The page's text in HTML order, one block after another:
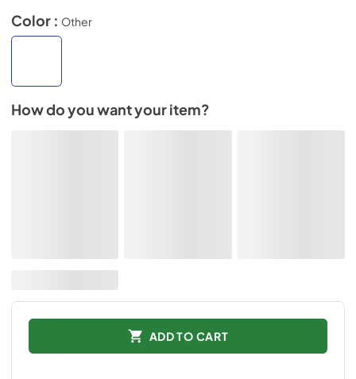
Color : Other
How do you want your item?
ADD TO CART